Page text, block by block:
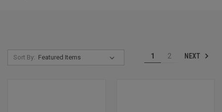
Sort By: 1 2 NEXT